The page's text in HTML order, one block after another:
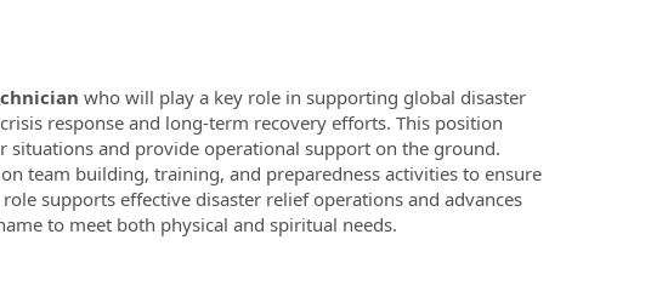
who will play a key role in supporting global disaster
response and long-term recovery efforts. This position
situations and provide operational support on the ground.
team building, training, and preparedness activities to ensure
supports effective disaster relief operations and advances
to meet both physical and spiritual needs.